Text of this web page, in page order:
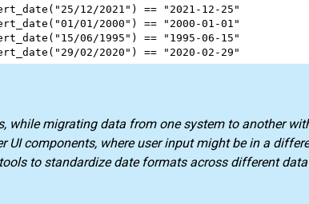
( "25/12/2021" ) ==
"2021-12-25"
( "01/01/2000" ) ==
"2000-01-01"
( "15/06/1995" ) ==
"1995-06-15"
( "29/02/2020" ) == "2020-02-29"
while migrating data from one system to another
UI components, where user input might be in a
tools to standardize date formats across different